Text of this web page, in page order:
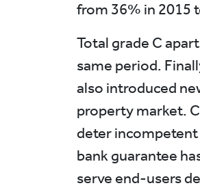
from 36% in 2015
Total grade C
same period.
also introduced
property market.
deter
bank guarantee
serve end-users